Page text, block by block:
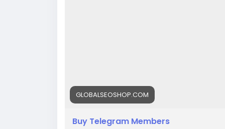
GLOBALSEOSHOP.COM
Buy Telegram Members